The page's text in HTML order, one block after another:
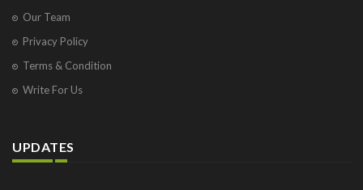
Our Team
Privacy Policy
Terms & Condition
Write For Us
UPDATES